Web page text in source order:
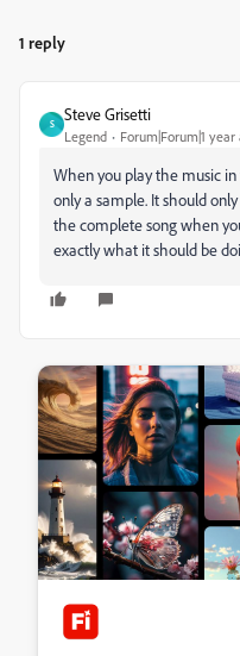
1 reply
S
Steve Grisetti
Legend Forum|Forum|1 year
When you play the music
only a sample. It should
the complete song when
exactly what it should be